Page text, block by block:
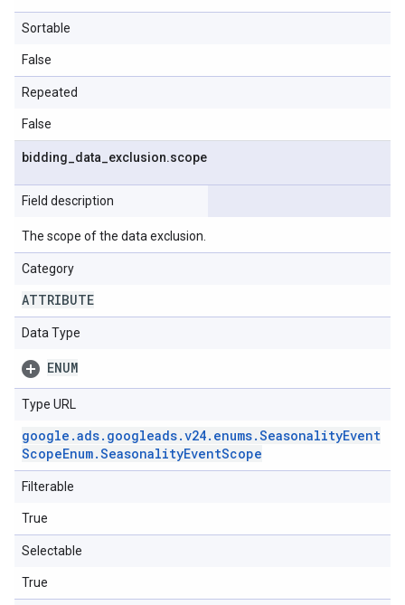
Sortable
False
Repeated
False
bidding data exclusion.scope
Field description
The scope of the data exclusion.
Category
ATTRIBUTE
Data Type
ENUM
Type URL
google .ads. googleads.v24. enums.SeasonalityEvent
ScopeEnum.SeasonalityEventScope
Filterable
True
Selectable
True